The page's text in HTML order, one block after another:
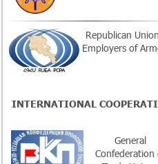
Republican
Employers of
INTERNATIONAL
General
Confederation